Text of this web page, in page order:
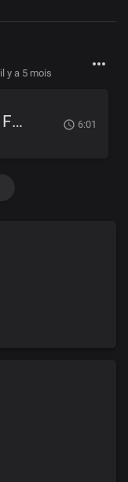
il y a 5 mois
Your Dominion Is For Eternity 6:01